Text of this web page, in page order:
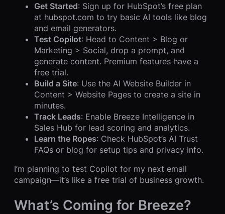
Get Started: Sign up for HubSpot’s free plan
at hubspot.com to try basic AI tools like blog
and email generators.
Test Copilot: Head to Content > Blog or
Marketing > Social, drop a prompt, and
generate content. Premium features have a
free trial.
Build a Site: Use the AI Website Builder in
Content > Website Pages to create a site in
minutes.
Track Leads: Enable Breeze Intelligence in
Sales Hub for lead scoring and analytics.
Learn the Ropes: Check HubSpot’s AI Trust
FAQs or blog for setup tips and privacy info.
I’m planning to test Copilot for my next email
campaign—it’s like a free trial of business growth.
What’s Coming for Breeze?